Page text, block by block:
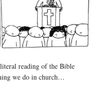
reading of the Bible
we do in church…